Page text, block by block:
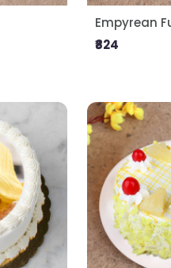
Empyrean
₹824